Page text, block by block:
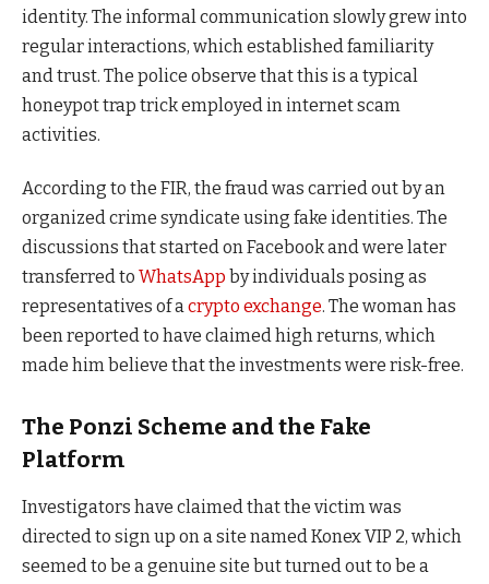
identity. The informal communication slowly grew into
regular interactions, which established familiarity
and trust. The police observe that this is a typical
honeypot trap trick employed in internet scam
activities.
According to the FIR, the fraud was carried out by an
organized crime syndicate using fake identities. The
discussions that started on Facebook and were later
transferred to WhatsApp by individuals posing as
representatives of acrypto exchange. The woman has
been reported to have claimed high returns, which
made him believe that the investments were risk-free.
The Ponzi Scheme and the Fake
Platform
Investigators have claimed that the victim was
directed to sign up on a site named Konex VIP 2, which
seemed to be a genuine site but turned out to be a